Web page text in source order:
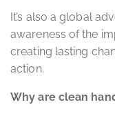
It’s also a global
awareness of the
creating lasting
action.
Why are clean